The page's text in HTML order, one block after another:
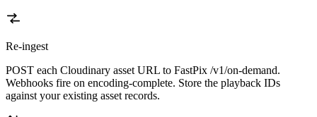
Re-ingest
POST each Cloudinary asset URL to FastPix /v1/on-demand.
Webhooks fire on encoding-complete. Store the playback IDs
against your existing asset records.